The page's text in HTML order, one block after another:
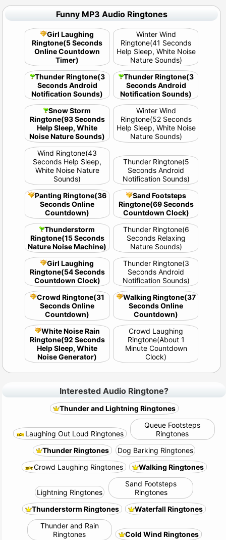
Funny MP3 Audio Ringtones
Girl Laughing
Ringtone(5 Seconds
Online Countdown
Timer)
Winter Wind
Ringtone(41 Seconds
Help Sleep, White Noise
Nature Sounds)
Thunder Ringtone(3
Seconds Android
Notification Sounds)
Thunder Ringtone(3
Seconds Android
Notification Sounds)
Snow Storm
Ringtone(93 Seconds
Help Sleep, White
Noise Nature Sounds)
Winter Wind
Ringtone(52 Seconds
Help Sleep, White Noise
Nature Sounds)
Wind Ringtone(43
Seconds Help Sleep,
White Noise Nature
Sounds)
Thunder Ringtone(5
Seconds Android
Notification Sounds)
Panting Ringtone(36
Seconds Online
Countdown)
Sand Footsteps
Ringtone(69 Seconds
Countdown Clock)
Thunderstorm
Ringtone(15 Seconds
Nature Noise Machine)
Thunder Ringtone(6
Seconds Relaxing
Nature Sounds)
Girl Laughing
Ringtone(54 Seconds
Countdown Clock)
Thunder Ringtone(3
Seconds Android
Notification Sounds)
Crowd Ringtone(31
Seconds Online
Countdown)
Walking Ringtone(37
Seconds Online
Countdown)
White Noise Rain
Ringtone(92 Seconds
Help Sleep, White
Noise Generator)
Crowd Laughing
Ringtone(About 1
Minute Countdown
Clock)
Interested Audio Ringtone?
Thunder and Lightning Ringtones
Laughing Out Loud Ringtones
Queue Footsteps
Ringtones
Thunder Ringtones
Dog Barking Ringtones
Crowd Laughing Ringtones
Walking Ringtones
Lightning Ringtones
Sand Footsteps
Ringtones
Thunderstorm Ringtones
Waterfall Ringtones
Thunder and Rain
Ringtones
Cold Wind Ringtones